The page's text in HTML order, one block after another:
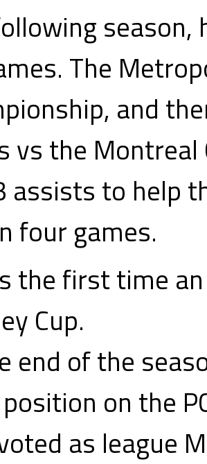
season,
The
and
vs the
assists to help
four games.
the first time
Cup.
end of the
on the
as league